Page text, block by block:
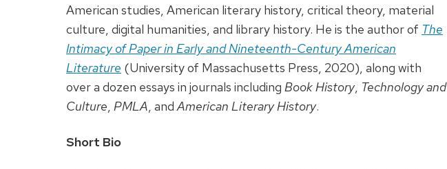
American studies, American literary history, critical theory, material
culture, digital humanities, and library history. He is the author of The
Intimacy of Paper in Early and Nineteenth-Century American
Literature (University of Massachusetts Press, 2020), along with
over a dozen essays in journals including Book History, Technology and
Culture, PMLA, andAmerican Literary History.
Short Bio